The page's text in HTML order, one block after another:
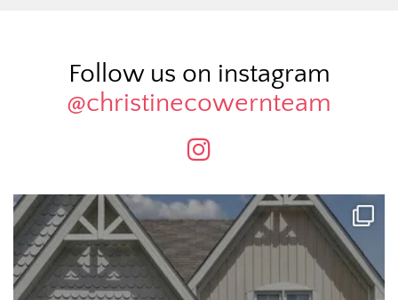
Follow us on instagram
@christinecowernteam